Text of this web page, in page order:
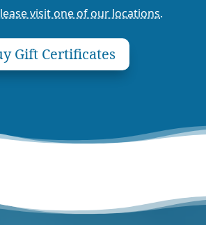
visit one of our locations.
Gift Certificates